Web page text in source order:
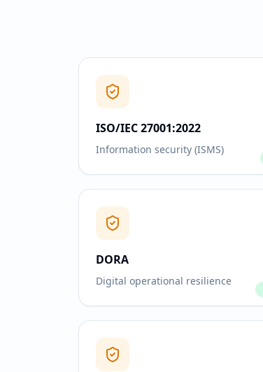
ISO/IEC 27001:2022
Information security (ISMS)
DORA
Digital operational resilience